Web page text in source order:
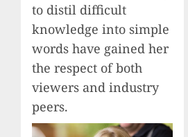
to distil difficult
knowledge into simple
words have gained her
the respect of both
viewers and industry
peers.